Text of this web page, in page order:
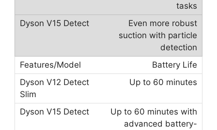
tasks
Even more robust
suction with particle
detection
Battery Life
Up to 60 minutes
Up to 60 minutes with
advanced battery-